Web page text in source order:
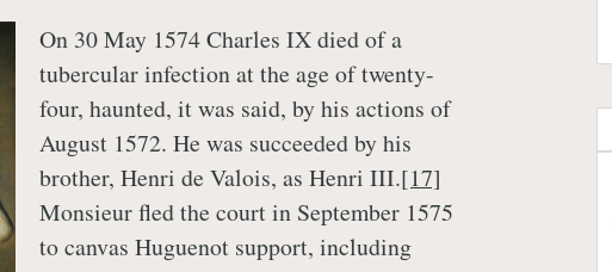
On 30 May 1574 Charles IX died of a
tubercular infection at the age of twenty-
four, haunted, it was said, by his actions of
August 1572. He was succeeded by his
brother, Henri de Valois, as Henri III.[17]
Monsieur fled the court in September 1575
to canvas Huguenot support, including